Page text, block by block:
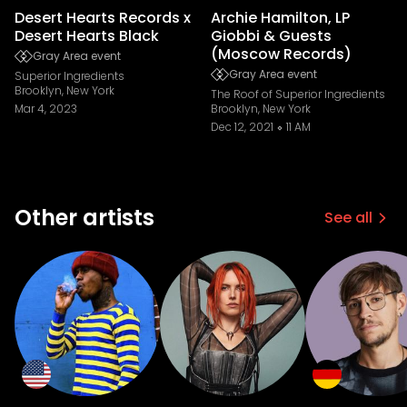
Desert Hearts Records x
Desert Hearts Black
Gray Area event
Superior Ingredients
Brooklyn, New York
Mar 4, 2023
Archie Hamilton, LP
Giobbi & Guests
(Moscow Records)
Gray Area event
The Roof of Superior Ingredients
Brooklyn, New York
Dec 12, 2021
11 AM
Other artists See all